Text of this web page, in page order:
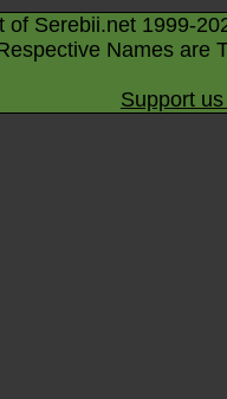
of Serebii.net 1999-
Names are
Support